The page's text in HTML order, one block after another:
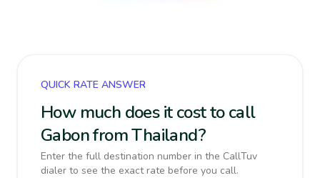
QUICK RATE ANSWER
How much does it cost to call
Gabon from Thailand?
Enter the full destination number in the CallTuv
dialer to see the exact rate before you call.